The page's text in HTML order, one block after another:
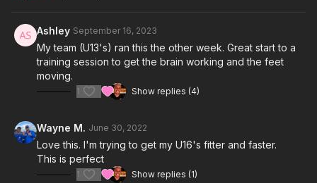
Ashley September 16, 2023
My team (U13's) ran this the other week. Great start to a
training session to get the brain working and the feet
moving.
1 Show replies (4)
Wayne M. June 30, 2022
Love this. I'm trying to get my U16's fitter and faster.
This is perfect
1 Show replies (1)